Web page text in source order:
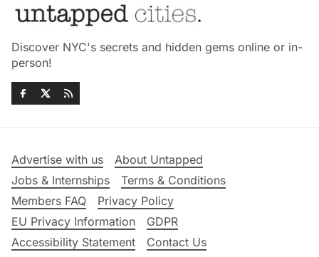
Discover NYC's secrets and hidden gems online or in-
person!
Advertise with us
About Untapped
Jobs & Internships
Terms & Conditions
Members FAQ
Privacy Policy
EU Privacy Information
GDPR
Accessibility Statement
Contact Us